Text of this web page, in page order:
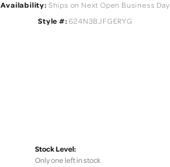
Availability: Ships on Next Open Business Day
Style #: 624N3BJFGERYG
Stock Level:
Only one left in stock